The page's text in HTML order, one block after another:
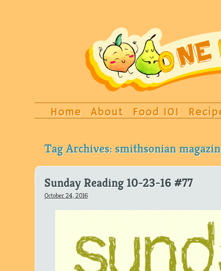
Home About Food 101
Tag Archives: smithsonian
Sunday Reading 10-23-16 #77
October 24, 2016